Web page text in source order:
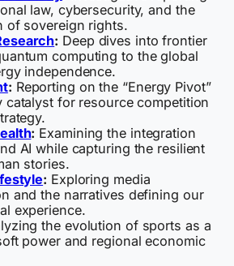
law, cybersecurity, and the
of sovereign rights.
: Deep dives into frontier
computing to the global
independence.
: Reporting on the “Energy Pivot”
catalyst for resource competition
: Examining the integration
AI while capturing the resilient
stories.
: Exploring media
and the narratives defining our
experience.
the evolution of sports as a
power and regional economic